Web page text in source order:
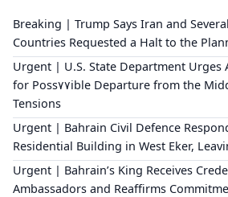
Breaking | Trump Says Iran and
Countries Requested a Halt to the
Urgent | U.S. State Department Urges
for Poss٧٧ible Departure from the Middle East Amid Rising
Tensions
Urgent | Bahrain Civil Defence
Residential Building in West Eker,
Urgent | Bahrain’s King Receives
Ambassadors and Reaffirms